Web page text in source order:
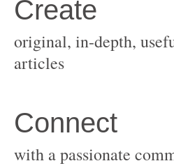
original, in-depth,
with a passionate